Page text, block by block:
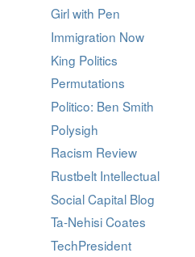
Girl with Pen
Immigration Now
King Politics
Permutations
Politico: Ben Smith
Polysigh
Racism Review
Rustbelt Intellectual
Social Capital Blog
Ta-Nehisi Coates
TechPresident